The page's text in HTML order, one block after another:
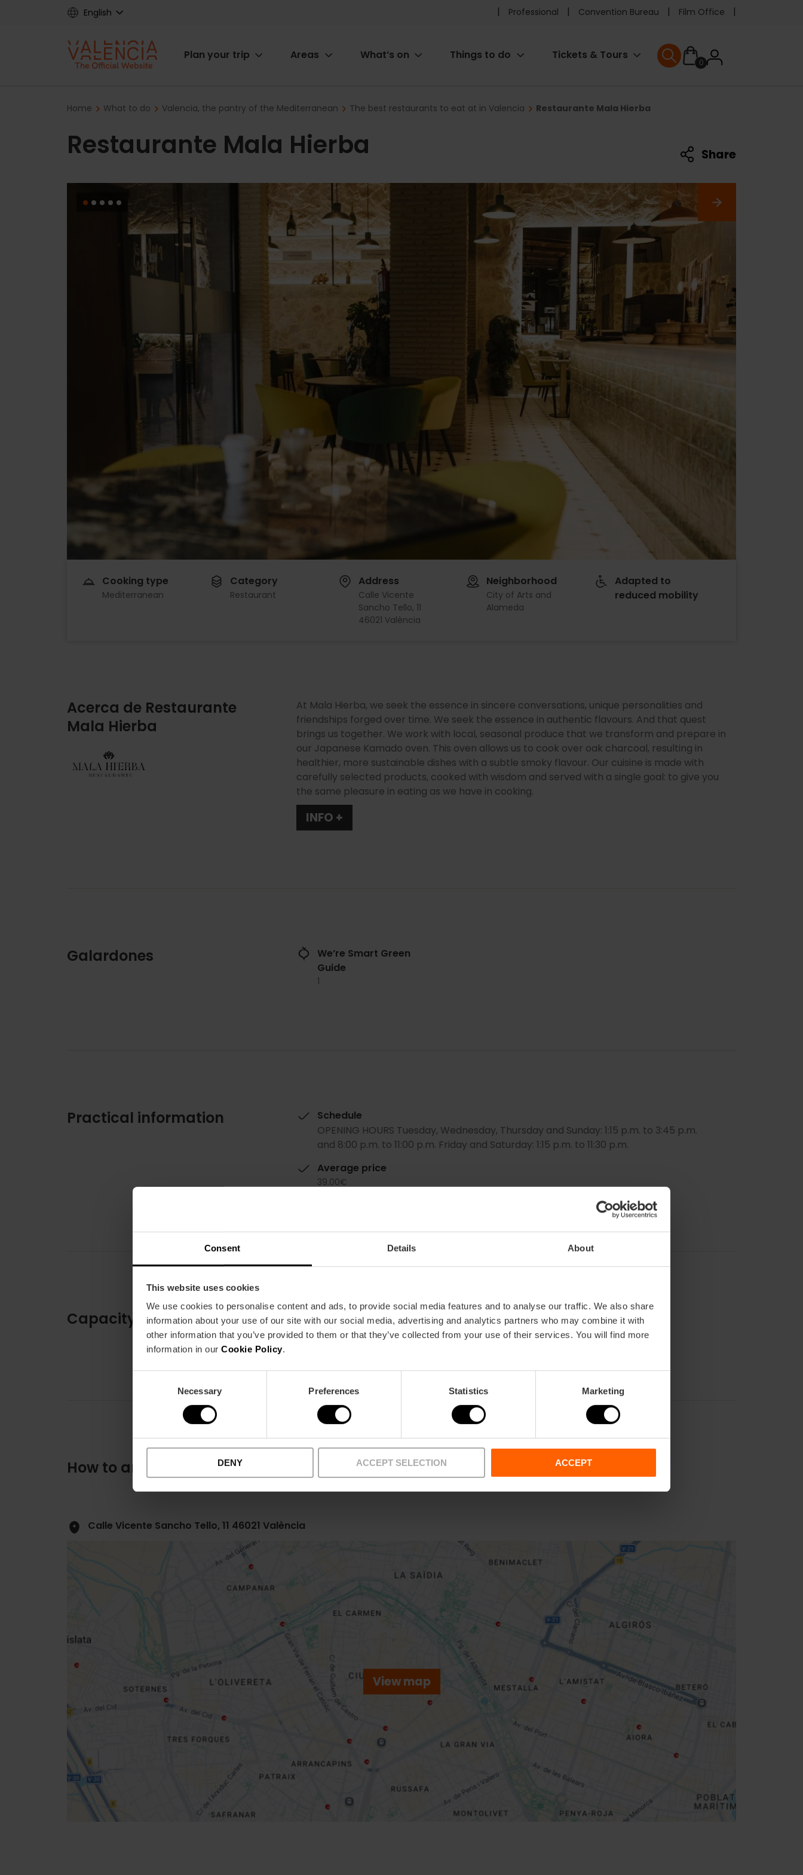
Consent Details About
This website uses cookies
We use cookies to personalise content and ads, to provide social media features and to analyse our traffic. We also share
information about your use of our site with our social media, advertising and analytics partners who may combine it with
other information that you’ve provided to them or that they’ve collected from your use of their services. You will find more
information in our Cookie Policy.
Necessary Preferences Statistics Marketing
DENY ACCEPT SELECTION ACCEPT
English
Pre
header
Professional Convention Bureau Film Office
Main
Plan your trip Areas What’s on Things to do Tickets & Tours
0User
User menu
Breadcrumb
Home What to do Valencia, the pantry of the Mediterranean The best restaurants to eat at in Valencia Restaurante Mala Hierba
Restaurante Mala Hierba Share
Cooking type
Mediterranean
Category
Restaurant
Address
Calle Vicente
Sancho Tello, 11
46021 València
Neighborhood
City of Arts and
Alameda
Adapted to
reduced mobility
Acerca de Restaurante
Mala Hierba
At Mala Hierba, we seek the essence in sincere conversations, unique personalities and
friendships forged over time. We seek the essence in authentic flavours. And that quest
brings us together. We work with local, seasonal produce that we transform and prepare in
our Japanese Kamado oven. This oven allows us to cook over oak charcoal, resulting in
healthier, more sustainable dishes with a subtle smoky flavour. Our cuisine is made with
carefully selected products, cooked with wisdom and served with a single goal: to give you
the same pleasure in eating as we have in cooking.
INFO +
Galardones
We’re Smart Green
Guide
1
Practical information
Schedule
OPENING HOURS Tuesday, Wednesday, Thursday and Sunday: 1:15 p.m. to 3:45 p.m.
and 8:00 p.m. to 11:00 p.m. Friday and Saturday: 1:15 p.m. to 11:30 p.m.
Average price
39.00€
Capacity Restaurant
99
How to arrive
L5,L7 10,12, 32,93,C2
Calle Vicente Sancho Tello, 11 46021 València
View map
How to get there
sidebar